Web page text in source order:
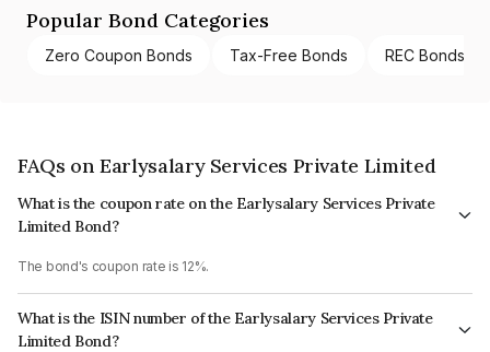
Popular Bond Categories
Zero Coupon Bonds Tax-Free Bonds REC Bonds
FAQs on Earlysalary Services Private Limited
What is the coupon rate on the Earlysalary Services Private
Limited Bond?
The bond's coupon rate is 12%.
What is the ISIN number of the Earlysalary Services Private
Limited Bond?